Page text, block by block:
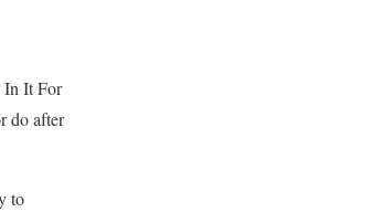
In It For
do after
to